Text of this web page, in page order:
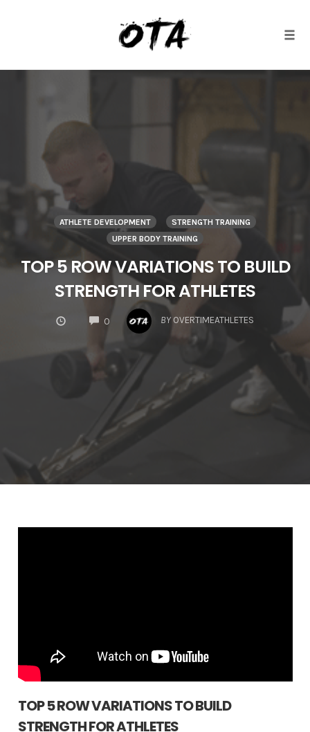
ATHLETE DEVELOPMENT
STRENGTH TRAINING
UPPER BODY TRAINING
TOP 5 ROW VARIATIONS TO BUILD
STRENGTH FOR ATHLETES
0
COMMENTS
BY OVERTIMEATHLETES
TOP 5 ROW VARIATIONS TO BUILD
STRENGTH FOR ATHLETES